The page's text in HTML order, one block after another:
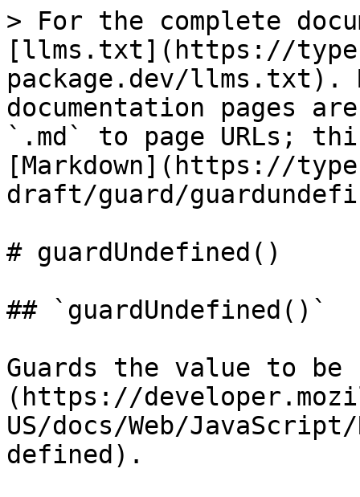
> For the complete
[llms.txt](https://
package.dev/llms.txt).
documentation pages
`.md` to page URLs;
[Markdown](https://
draft/guard/
# guardUndefined()
## `guardUndefined()`
Guards the value to
(https://
US/docs/Web/
defined).